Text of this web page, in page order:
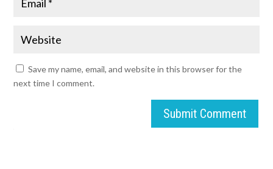
Save my name, email, and website in this browser for the
next time I comment.
Submit Comment